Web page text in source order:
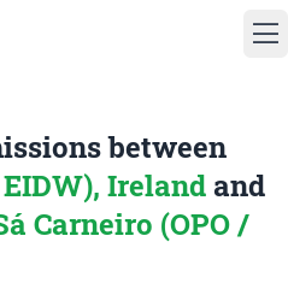
between
Ireland and
Carneiro (OPO /